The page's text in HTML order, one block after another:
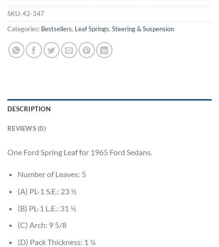
SKU:42-347
Categories: Bestsellers, Leaf Springs, Steering & Suspension
DESCRIPTION
REVIEWS (0)
One Ford Spring Leaf for 1965 Ford Sedans.
Number of Leaves: 5
(A) PL-1 S.E.: 23 ½
(B) PL-1 L.E.: 31 ½
(C) Arch: 9 5/8
(D) Pack Thickness: 1 ¼